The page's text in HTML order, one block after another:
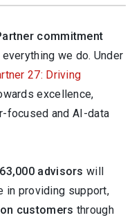
commitment
we do. Under
27: Driving
excellence,
focused and AI-data
advisors will
in providing support,
customers through